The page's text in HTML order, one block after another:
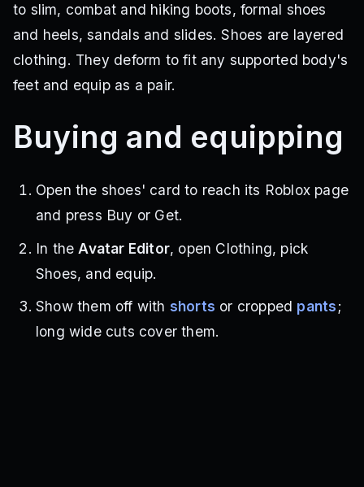
to slim, combat and hiking boots, formal shoes
and heels, sandals and slides. Shoes are layered
clothing. They deform to fit any supported body's
feet and equip as a pair.
Buying and equipping
Open the shoes' card to reach its Roblox page
and press Buy or Get.
In the Avatar Editor, open Clothing, pick
Shoes, and equip.
Show them off with shorts or cropped pants;
long wide cuts cover them.